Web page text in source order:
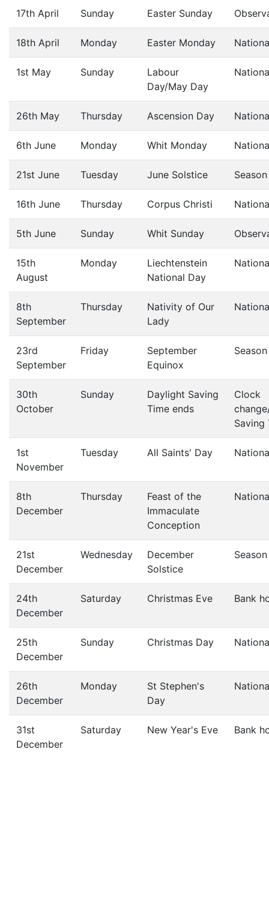
17th April Sunday Easter Sunday
18th April Monday Easter Monday
1st May Sunday
Labour
Day/May Day
26th May Thursday Ascension Day
6th June Monday Whit Monday
21st June Tuesday June Solstice Season
16th June Thursday Corpus Christi
5th June Sunday Whit Sunday
15th
August
Monday
Liechtenstein
National Day
8th
September
Thursday
Nativity of Our
Lady
23rd
September
Friday
September
Equinox
Season
30th
October
Sunday
Daylight Saving
Time ends
Clock
Saving
1st
November
Tuesday All Saints' Day
8th
December
Thursday
Feast of the
Immaculate
Conception
21st
December
Wednesday
December
Solstice
Season
24th
December
Saturday Christmas Eve Bank
25th
December
Sunday Christmas Day
26th
December
Monday
St Stephen's
Day
31st
December
Saturday New Year's Eve Bank